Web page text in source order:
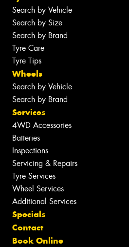
Search by Vehicle
Search by Size
Search by Brand
Tyre Care
Tyre Tips
Wheels
Search by Vehicle
Search by Brand
Services
4WD Accessories
Batteries
Inspections
Servicing & Repairs
Tyre Services
Wheel Services
Additional Services
Specials
Contact
Book Online